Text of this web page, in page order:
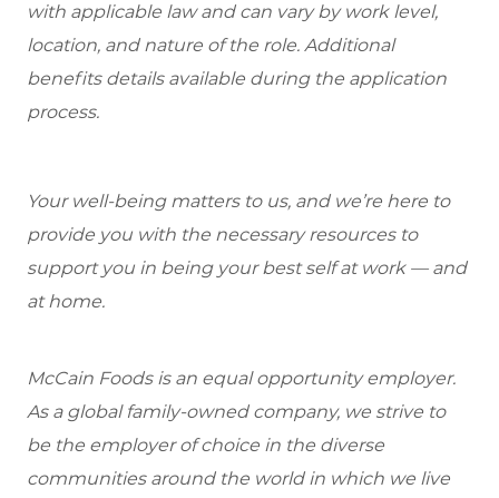
with applicable law and can vary by work level,
location, and nature of the role. Additional
benefits details available during the application
process.
Your well-being matters to us, and we’re here to
provide you with the necessary resources to
support you in being your best self at work — and
at home.
McCain Foods is an equal opportunity employer.
As a global family-owned company, we strive to
be the employer of choice in the diverse
communities around the world in which we live